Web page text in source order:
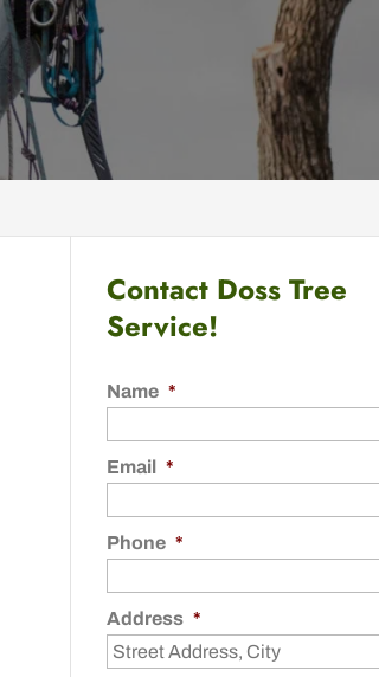
Contact Doss Tree
Service!
Name *
Email *
Phone *
Address *